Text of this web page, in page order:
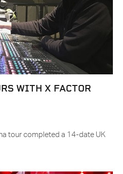
WITH X FACTOR
tour completed a 14-date UK